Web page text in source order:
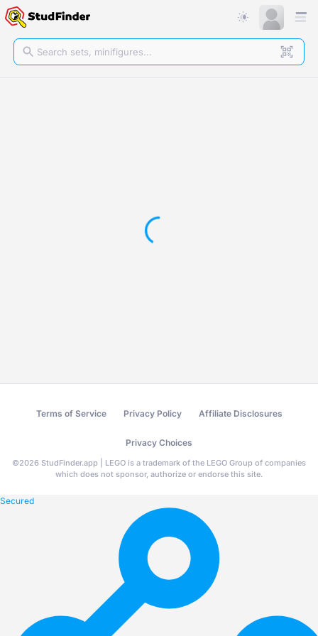
Terms of Service Privacy Policy Affiliate Disclosures
Privacy Choices
©2026 StudFinder.app | LEGO is a trademark of the LEGO Group of companies
which does not sponsor, authorize or endorse this site.
Secured